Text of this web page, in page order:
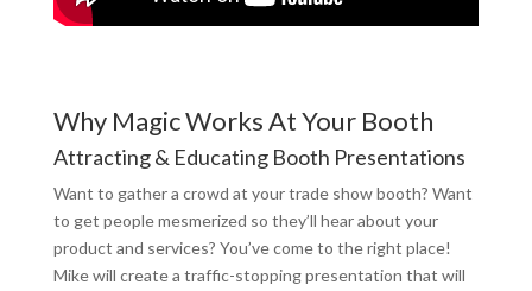
Why Magic Works At Your Booth
Attracting & Educating Booth Presentations
Want to gather a crowd at your trade show booth? Want
to get people mesmerized so they’ll hear about your
product and services? You’ve come to the right place!
Mike will create a traffic-stopping presentation that will